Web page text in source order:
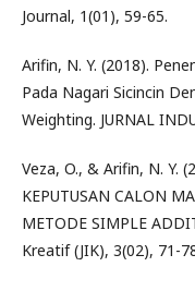
Journal, 1(01), 59-65.
Arifin, N. Y. (2018).
Pada Nagari Sicincin
Weighting. JURNAL
Veza, O., & Arifin, N. Y.
KEPUTUSAN CALON
METODE SIMPLE
Kreatif (JIK), 3(02), 71-